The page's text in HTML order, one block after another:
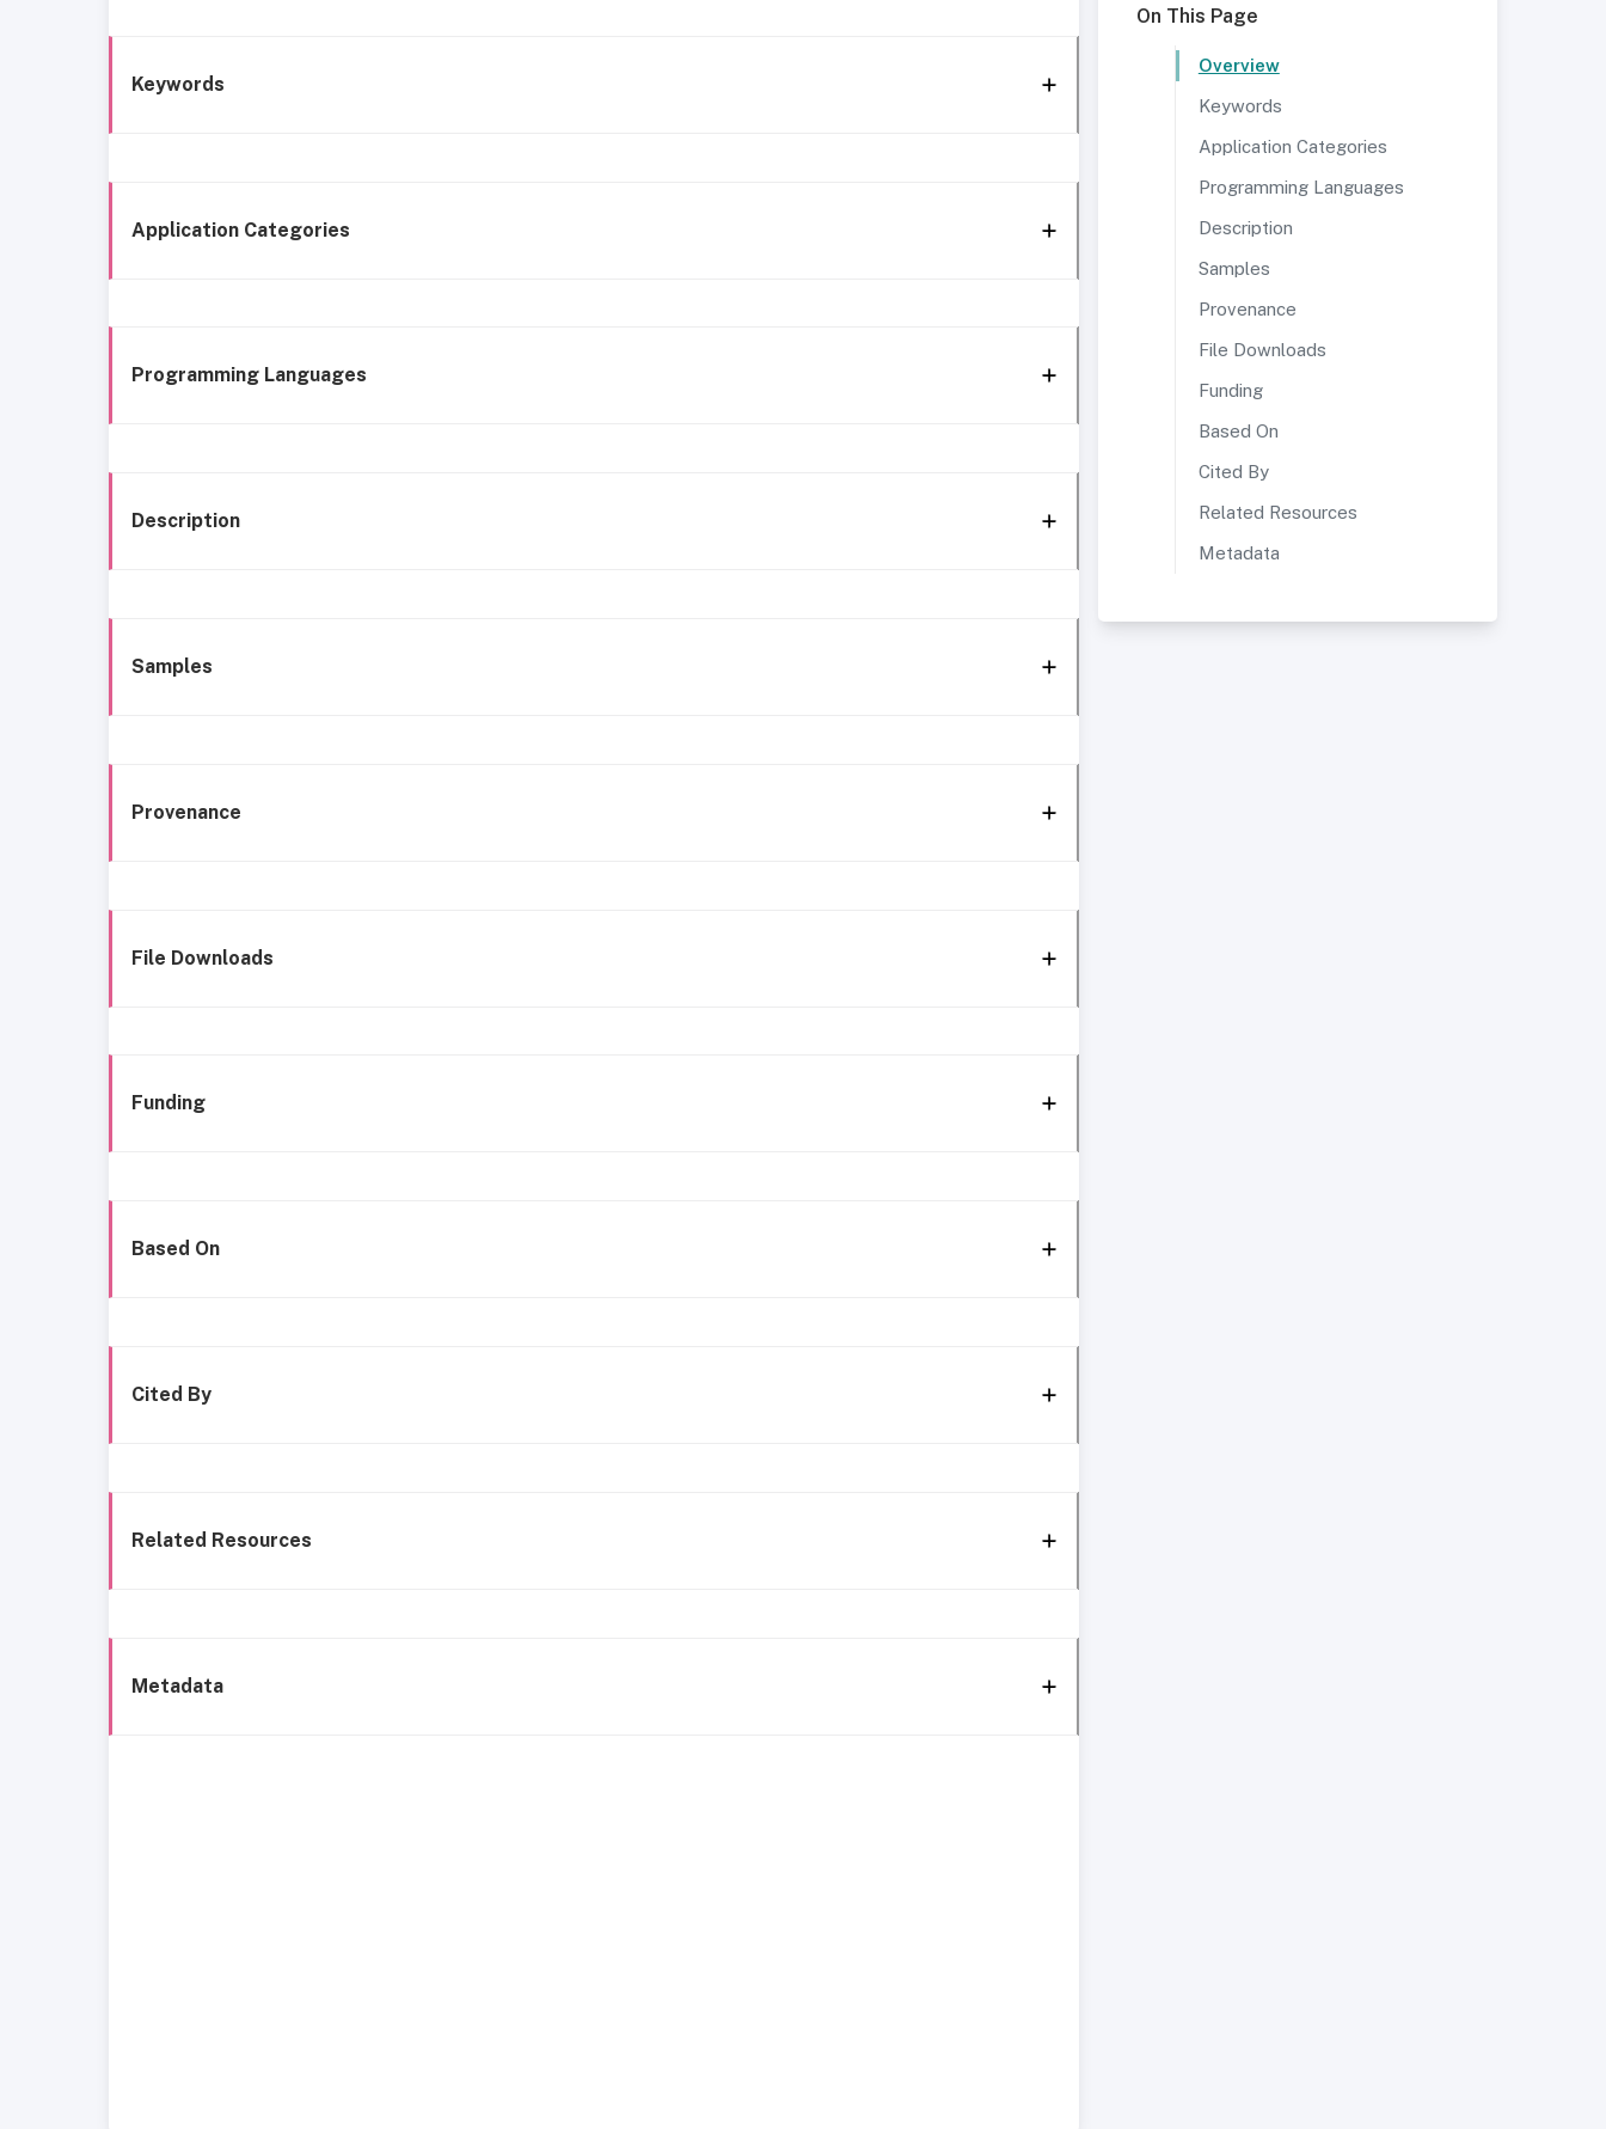
Keywords
Application Categories
Programming Languages
Description
Samples
Provenance
File Downloads
Funding
Based On
Cited By
Related Resources
Metadata
On This Page
Overview
Keywords
Application Categories
Programming Languages
Description
Samples
Provenance
File Downloads
Funding
Based On
Cited By
Related Resources
Metadata